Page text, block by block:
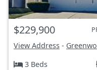
$229,900
View Address -
3 Beds